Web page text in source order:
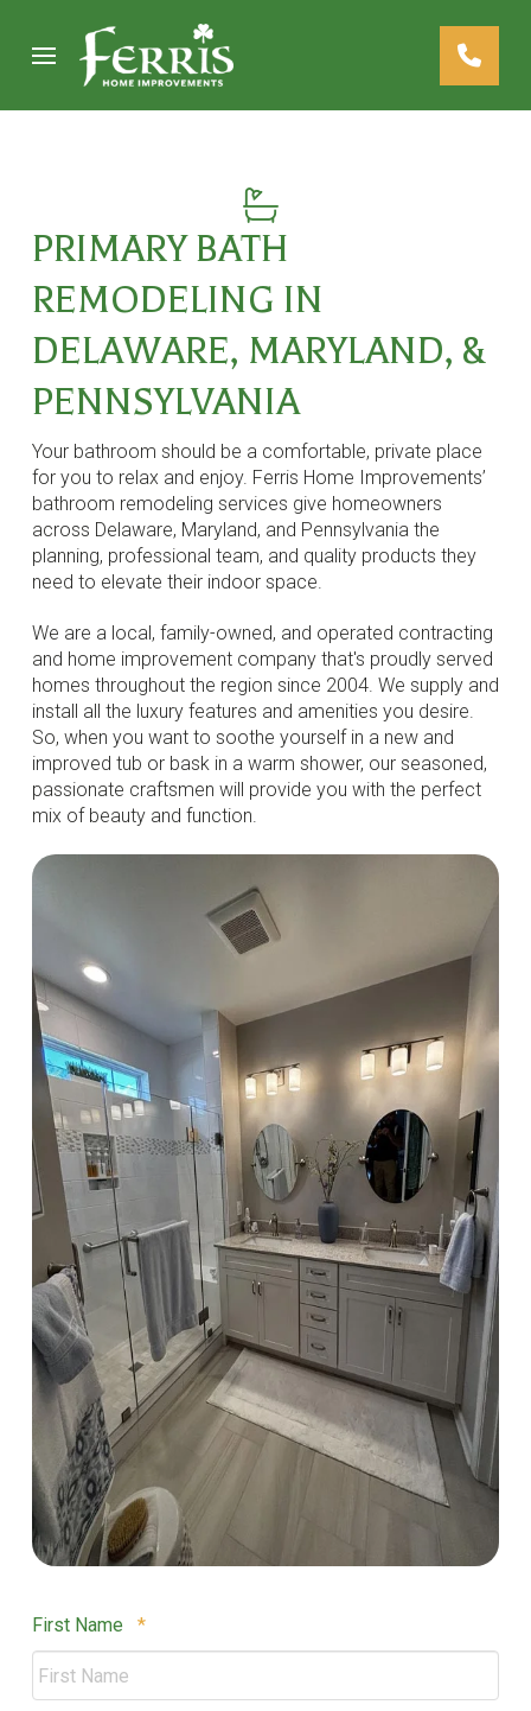
navigation
PRIMARY BATH
REMODELING IN
DELAWARE, MARYLAND, &
PENNSYLVANIA
Your bathroom should be a comfortable, private place
for you to relax and enjoy. Ferris Home Improvements’
bathroom remodeling services give homeowners
across Delaware, Maryland, and Pennsylvania the
planning, professional team, and quality products they
need to elevate their indoor space.
We are a local, family-owned, and operated contracting
and home improvement company that's proudly served
homes throughout the region since 2004. We supply and
install all the luxury features and amenities you desire.
So, when you want to soothe yourself in a new and
improved tub or bask in a warm shower, our seasoned,
passionate craftsmen will provide you with the perfect
mix of beauty and function.
First Name *Required